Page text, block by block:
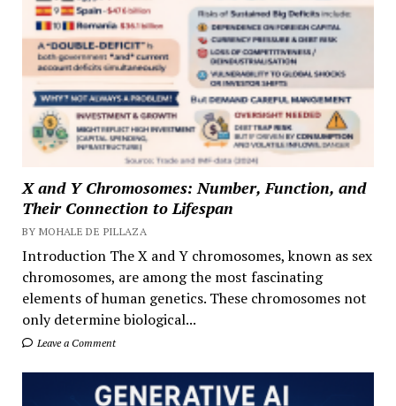
X and Y Chromosomes: Number, Function, and
Their Connection to Lifespan
BY MOHALE DE PILLAZA
Introduction The X and Y chromosomes, known as sex
chromosomes, are among the most fascinating
elements of human genetics. These chromosomes not
only determine biological...
Leave a Comment